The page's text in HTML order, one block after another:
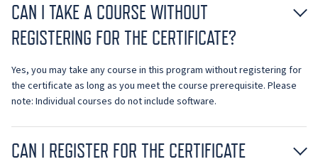
CAN I TAKE A COURSE WITHOUT
REGISTERING FOR THE CERTIFICATE?
Yes, you may take any course in this program without registering for
the certificate as long as you meet the course prerequisite. Please
note: Individual courses do not include software.
CAN I REGISTER FOR THE CERTIFICATE